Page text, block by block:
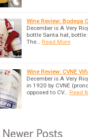
Wine Review: Bodega
December is A Very
bottle Santa hat,
The… Read More
Wine Review: CVNE
December is A Very
in 1920 by CVNE
opposed to CV… Read